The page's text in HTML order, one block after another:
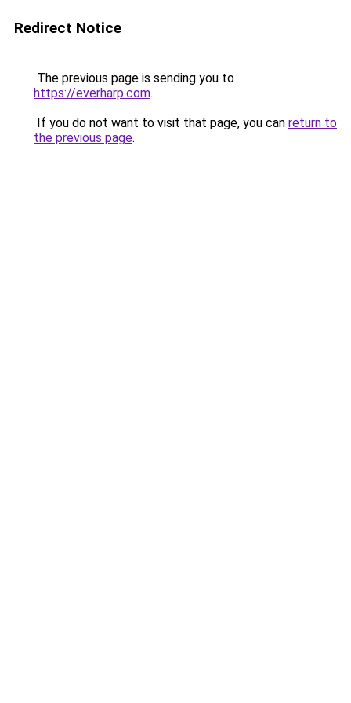
Redirect Notice
The previous page is sending you to
https://everharp.com.
If you do not want to visit that page, you can return to
the previous page.